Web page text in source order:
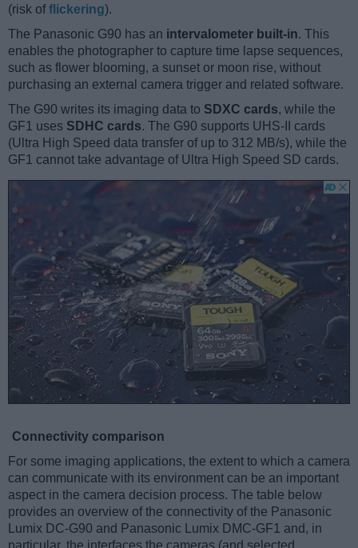
(risk offlickering).
The Panasonic G90 has an intervalometer built-in. This
enables the photographer to capture time lapse sequences,
such as flower blooming, a sunset or moon rise, without
purchasing an external camera trigger and related software.
The G90 writes its imaging data to SDXC cards, while the
GF1 uses SDHC cards. The G90 supports UHS-II cards
(Ultra High Speed data transfer of up to 312 MB/s), while the
GF1 cannot take advantage of Ultra High Speed SD cards.
Connectivity comparison
For some imaging applications, the extent to which a camera
can communicate with its environment can be an important
aspect in the camera decision process. The table below
provides an overview of the connectivity of the Panasonic
Lumix DC-G90 and Panasonic Lumix DMC-GF1 and, in
particular, the interfaces the cameras (and selected